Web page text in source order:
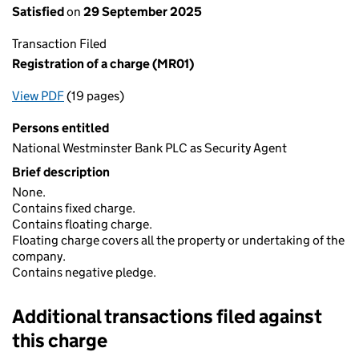
Satisfiedon 29 September 2025
Transaction Filed
Registration of a charge (MR01)
View PDFfor Registration of a charge (MR01)
(19 pages)
Persons entitled
National Westminster Bank PLC as Security Agent
Brief description
None.
Contains fixed charge.
Contains floating charge.
Floating charge covers all the property or undertaking of the
company.
Contains negative pledge.
Additional transactions filed against
this charge